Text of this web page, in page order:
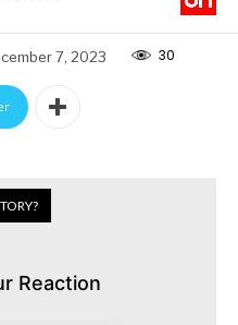
7, 2023 30
Reaction